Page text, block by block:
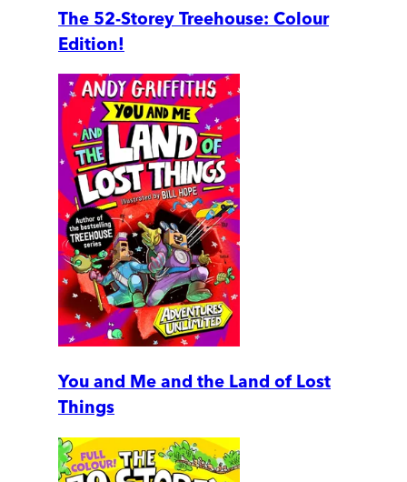
The 52-Storey Treehouse: Colour
Edition!
You and Me and the Land of Lost
Things